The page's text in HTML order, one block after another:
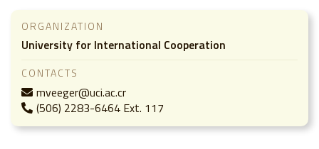
ORGANIZATION
University for International Cooperation
CONTACTS
mveeger@uci.ac.cr
(506) 2283-6464 Ext. 117